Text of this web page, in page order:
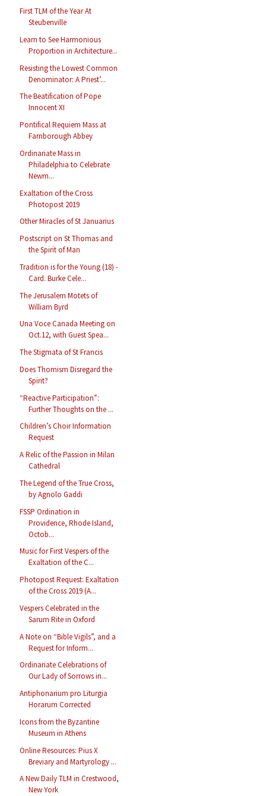
First TLM of the Year At
Steubenville
Learn to See Harmonious
Proportion in Architecture...
Resisting the Lowest Common
Denominator: A Priest’...
The Beatification of Pope
Innocent XI
Pontifical Requiem Mass at
Farnborough Abbey
Ordinariate Mass in
Philadelphia to Celebrate
Newm...
Exaltation of the Cross
Photopost 2019
Other Miracles of St Januarius
Postscript on St Thomas and
the Spirit of Man
Tradition is for the Young (18) -
Card. Burke Cele...
The Jerusalem Motets of
William Byrd
Una Voce Canada Meeting on
Oct.12, with Guest Spea...
The Stigmata of St Francis
Does Thomism Disregard the
Spirit?
“Reactive Participation”:
Further Thoughts on the ...
Children’s Choir Information
Request
A Relic of the Passion in Milan
Cathedral
The Legend of the True Cross,
by Agnolo Gaddi
FSSP Ordination in
Providence, Rhode Island,
Octob...
Music for First Vespers of the
Exaltation of the C...
Photopost Request: Exaltation
of the Cross 2019 (A...
Vespers Celebrated in the
Sarum Rite in Oxford
A Note on “Bible Vigils”, and a
Request for Inform...
Ordinariate Celebrations of
Our Lady of Sorrows in...
Antiphonarium pro Liturgia
Horarum Corrected
Icons from the Byzantine
Museum in Athens
Online Resources: Pius X
Breviary and Martyrology ...
A New Daily TLM in Crestwood,
New York